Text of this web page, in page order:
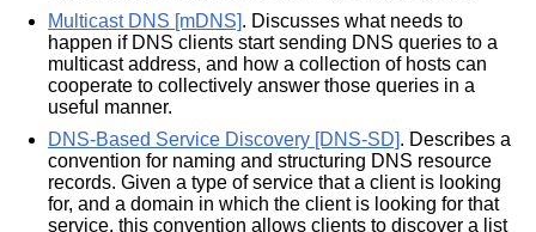
Multicast DNS [mDNS]. Discusses what needs to
happen if DNS clients start sending DNS queries to a
multicast address, and how a collection of hosts can
cooperate to collectively answer those queries in a
useful manner.
DNS-Based Service Discovery [DNS-SD]. Describes a
convention for naming and structuring DNS resource
records. Given a type of service that a client is looking
for, and a domain in which the client is looking for that
service, this convention allows clients to discover a list